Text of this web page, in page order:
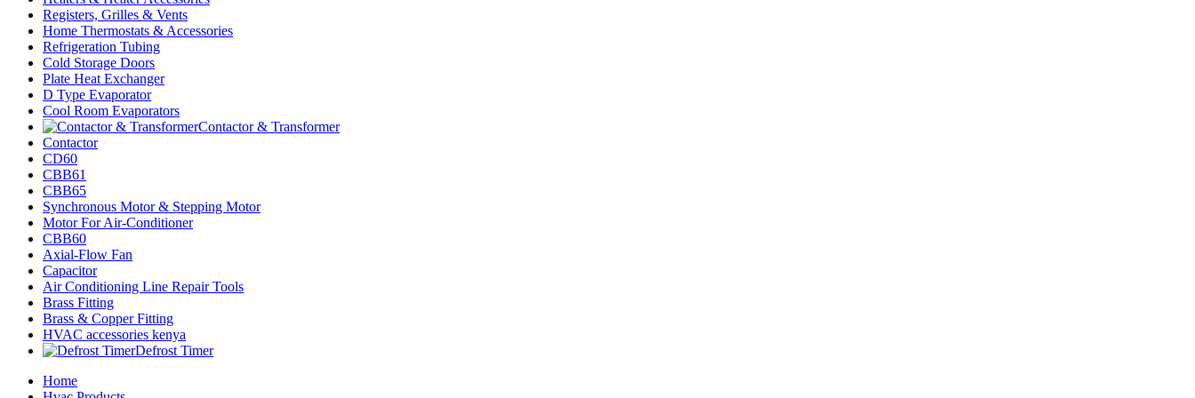
Registers, Grilles & Vents
Home Thermostats & Accessories
Refrigeration Tubing
Cold Storage Doors
Plate Heat Exchanger
D Type Evaporator
Cool Room Evaporators
Contactor & Transformer
Contactor
CD60
CBB61
CBB65
Synchronous Motor & Stepping Motor
Motor For Air-Conditioner
CBB60
Axial-Flow Fan
Capacitor
Air Conditioning Line Repair Tools
Brass Fitting
Brass & Copper Fitting
HVAC accessories kenya
Defrost Timer
Home